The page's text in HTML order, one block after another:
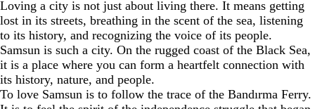
Loving a city is not just about living there. It means getting
lost in its streets, breathing in the scent of the sea, listening
to its history, and recognizing the voice of its people.
Samsun is such a city. On the rugged coast of the Black Sea,
it is a place where you can form a heartfelt connection with
its history, nature, and people.
To love Samsun is to follow the trace of the Bandırma Ferry.